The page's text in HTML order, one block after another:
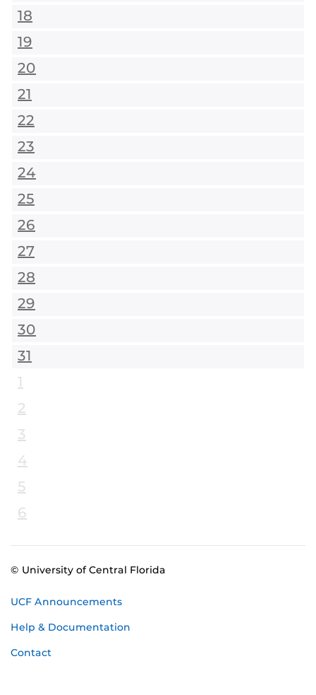
18
19
20
21
22
23
24
25
26
27
28
29
30
31
1
2
3
4
5
6
© University of Central Florida
UCF Announcements
Help & Documentation
Contact